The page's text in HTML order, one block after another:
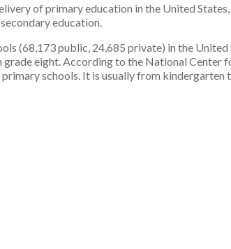
of primary education in the United
education.
(68,173 public, 24,685 private) in the
eight. According to the National Center
schools. It is usually from kindergarten